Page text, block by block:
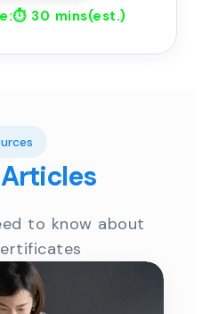
30 mins(est.)
to know about